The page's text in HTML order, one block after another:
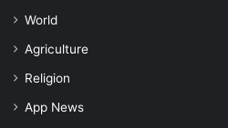
World
Agriculture
Religion
App News